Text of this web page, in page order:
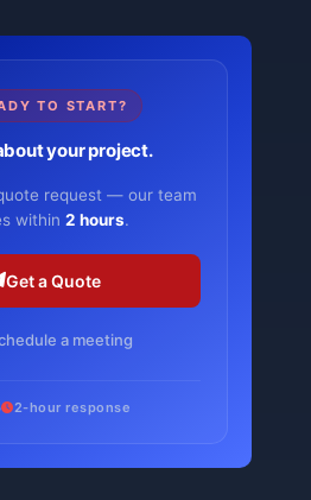
TO START?
your project.
request — our team
within 2 hours.
Get a Quote
a meeting
2-hour response